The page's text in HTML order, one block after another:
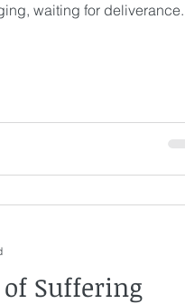
waiting for deliverance.
Suffering